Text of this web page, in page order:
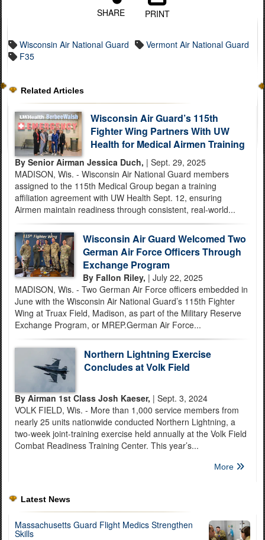
SHARE PRINT
Wisconsin Air National Guard
Vermont Air National Guard
F35
Related Articles
Wisconsin Air Guard’s 115th
Fighter Wing Partners With UW
Health for Medical Airmen Training
By Senior Airman Jessica Duch, | Sept. 29, 2025
MADISON, Wis. - Wisconsin Air National Guard members
assigned to the 115th Medical Group began a training
affiliation agreement with UW Health Sept. 12, ensuring
Airmen maintain readiness through consistent, real-world...
Wisconsin Air Guard Welcomed Two
German Air Force Officers Through
Exchange Program
By Fallon Riley, | July 22, 2025
MADISON, Wis. - Two German Air Force officers embedded in
June with the Wisconsin Air National Guard’s 115th Fighter
Wing at Truax Field, Madison, as part of the Military Reserve
Exchange Program, or MREP.German Air Force...
Northern Lightning Exercise
Concludes at Volk Field
By Airman 1st Class Josh Kaeser, | Sept. 3, 2024
VOLK FIELD, Wis. - More than 1,000 service members from
nearly 25 units nationwide conducted Northern Lightning, a
two-week joint-training exercise held annually at the Volk Field
Combat Readiness Training Center. This year’s...
More
Latest News
Massachusetts Guard Flight Medics Strengthen
Skills